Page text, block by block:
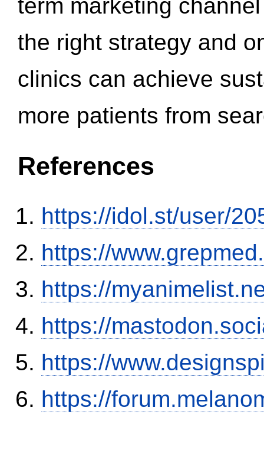
term marketing
the right strategy and
clinics can achieve
more patients from
References
https://idol.st/user/
https://
https://
https://
https://
https://